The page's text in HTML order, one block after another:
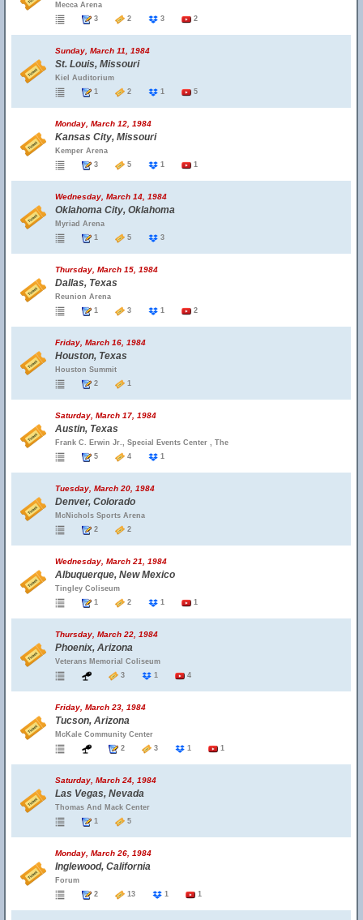
Mecca Arena
3
2 3 2
Sunday, March 11, 1984
St. Louis, Missouri
Kiel Auditorium
1
2 1 5
Monday, March 12, 1984
Kansas City, Missouri
Kemper Arena
3
5 1 1
Wednesday, March 14, 1984
Oklahoma City, Oklahoma
Myriad Arena
1
5 3
Thursday, March 15, 1984
Dallas, Texas
Reunion Arena
1
3 1 2
Friday, March 16, 1984
Houston, Texas
Houston Summit
2
1
Saturday, March 17, 1984
Austin, Texas
Frank C. Erwin Jr., Special Events Center , The
5
4 1
Tuesday, March 20, 1984
Denver, Colorado
McNichols Sports Arena
2
2
Wednesday, March 21, 1984
Albuquerque, New Mexico
Tingley Coliseum
1
2 1 1
Thursday, March 22, 1984
Phoenix, Arizona
Veterans Memorial Coliseum
3
1 4
Friday, March 23, 1984
Tucson, Arizona
McKale Community Center
2
3 1 1
Saturday, March 24, 1984
Las Vegas, Nevada
Thomas And Mack Center
1
5
Monday, March 26, 1984
Inglewood, California
Forum
2
13 1 1